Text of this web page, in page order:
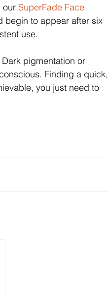
our SuperFade Face
begin to appear after six
use.
pigmentation or
Finding a quick,
you just need to